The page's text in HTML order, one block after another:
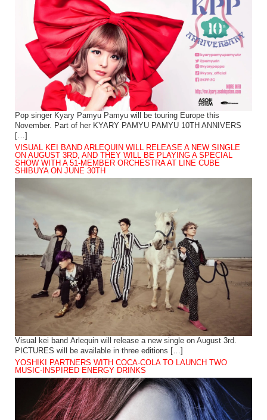
Pop singer Kyary Pamyu Pamyu will be touring Europe this
November. Part of her KYARY PAMYU PAMYU 10TH ANNIVERS
[…]
VISUAL KEI BAND ARLEQUIN WILL RELEASE A NEW SINGLE
ON AUGUST 3RD, AND THEY WILL BE PLAYING A SPECIAL
SHOW WITH A 51-MEMBER ORCHESTRA AT LINE CUBE
SHIBUYA ON JUNE 30TH
Visual kei band Arlequin will release a new single on August 3rd.
PICTURES will be available in three editions […]
YOSHIKI PARTNERS WITH COCA-COLA TO LAUNCH TWO
MUSIC-INSPIRED ENERGY DRINKS